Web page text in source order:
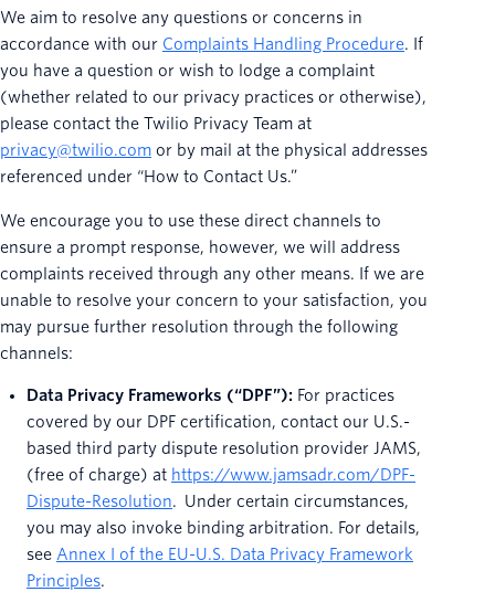
We aim to resolve any questions or concerns in
accordance with our Complaints Handling Procedure. If
you have a question or wish to lodge a complaint
(whether related to our privacy practices or otherwise),
please contact the Twilio Privacy Team at
privacy@twilio.com or by mail at the physical addresses
referenced under “How to Contact Us.”
We encourage you to use these direct channels to
ensure a prompt response, however, we will address
complaints received through any other means. If we are
unable to resolve your concern to your satisfaction, you
may pursue further resolution through the following
channels:
Data Privacy Frameworks (“DPF”): For practices
covered by our DPF certification, contact our U.S.-
based third party dispute resolution provider JAMS,
(free of charge) at https://www.jamsadr.com/DPF-
Dispute-Resolution. Under certain circumstances,
you may also invoke binding arbitration. For details,
see Annex I of the EU-U.S. Data Privacy Framework
Principles.